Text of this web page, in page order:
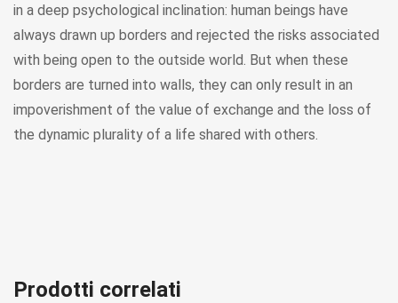
in a deep psychological inclination: human beings have
always drawn up borders and rejected the risks associated
with being open to the outside world. But when these
borders are turned into walls, they can only result in an
impoverishment of the value of exchange and the loss of
the dynamic plurality of a life shared with others.
Prodotti correlati